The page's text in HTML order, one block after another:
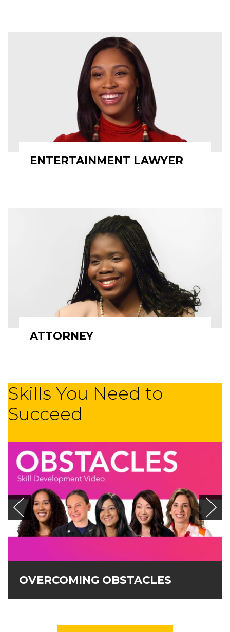
ENTERTAINMENT LAWYER
ATTORNEY
Skills You Need to
Succeed
OVERCOMING OBSTACLES